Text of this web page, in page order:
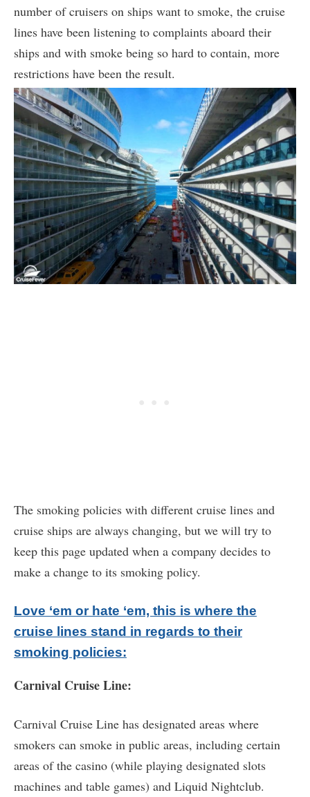
number of cruisers on ships want to smoke, the cruise
lines have been listening to complaints aboard their
ships and with smoke being so hard to contain, more
restrictions have been the result.
The smoking policies with different cruise lines and
cruise ships are always changing, but we will try to
keep this page updated when a company decides to
make a change to its smoking policy.
Love ‘em or hate ‘em, this is where the
cruise lines stand in regards to their
smoking policies:
Carnival Cruise Line:
Carnival Cruise Line has designated areas where
smokers can smoke in public areas, including certain
areas of the casino (while playing designated slots
machines and table games) and Liquid Nightclub.